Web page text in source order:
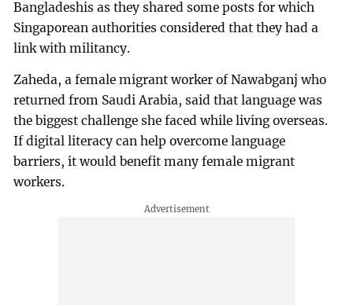
Bangladeshis as they shared some posts for which
Singaporean authorities considered that they had a
link with militancy.
Zaheda, a female migrant worker of Nawabganj who
returned from Saudi Arabia, said that language was
the biggest challenge she faced while living overseas.
If digital literacy can help overcome language
barriers, it would benefit many female migrant
workers.